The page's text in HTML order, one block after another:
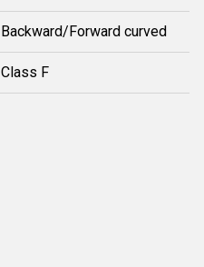
Backward/Forward curved
Class F